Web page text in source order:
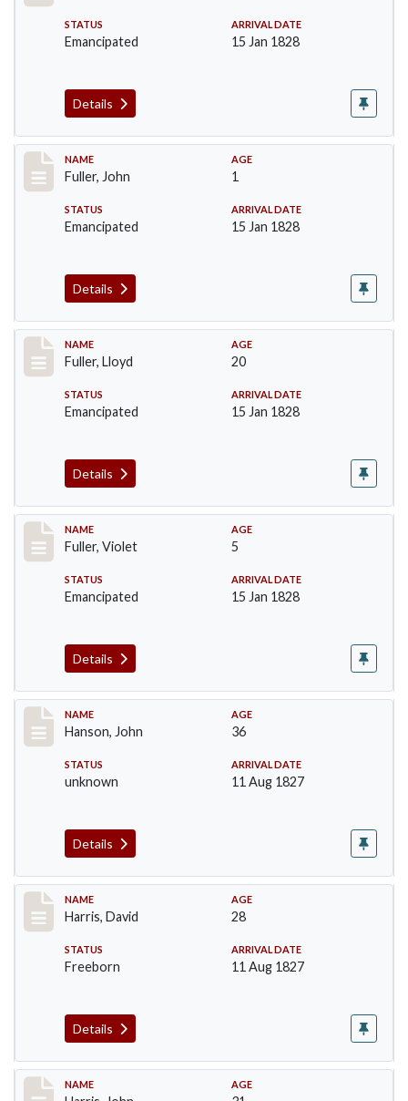
STATUS
Emancipated
ARRIVAL DATE
15 Jan 1828
Details
Record #93
NAME
Fuller, John
AGE
1
STATUS
Emancipated
ARRIVAL DATE
15 Jan 1828
Details
Record #94
NAME
Fuller, Lloyd
AGE
20
STATUS
Emancipated
ARRIVAL DATE
15 Jan 1828
Details
Record #95
NAME
Fuller, Violet
AGE
5
STATUS
Emancipated
ARRIVAL DATE
15 Jan 1828
Details
Record #99
NAME
Hanson, John
AGE
36
STATUS
unknown
ARRIVAL DATE
11 Aug 1827
Details
Record #115
NAME
Harris, David
AGE
28
STATUS
Freeborn
ARRIVAL DATE
11 Aug 1827
Details
Record #118
NAME AGE